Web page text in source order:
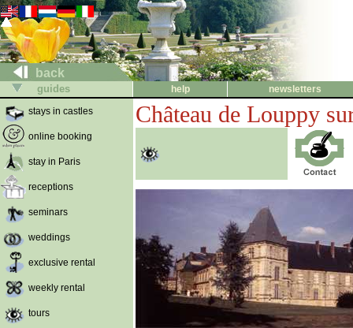
back
guides help
newsletters
stays in castles
online booking
stay in Paris
receptions
seminars
weddings
exclusive rental
weekly rental
tours
Château de Louppy